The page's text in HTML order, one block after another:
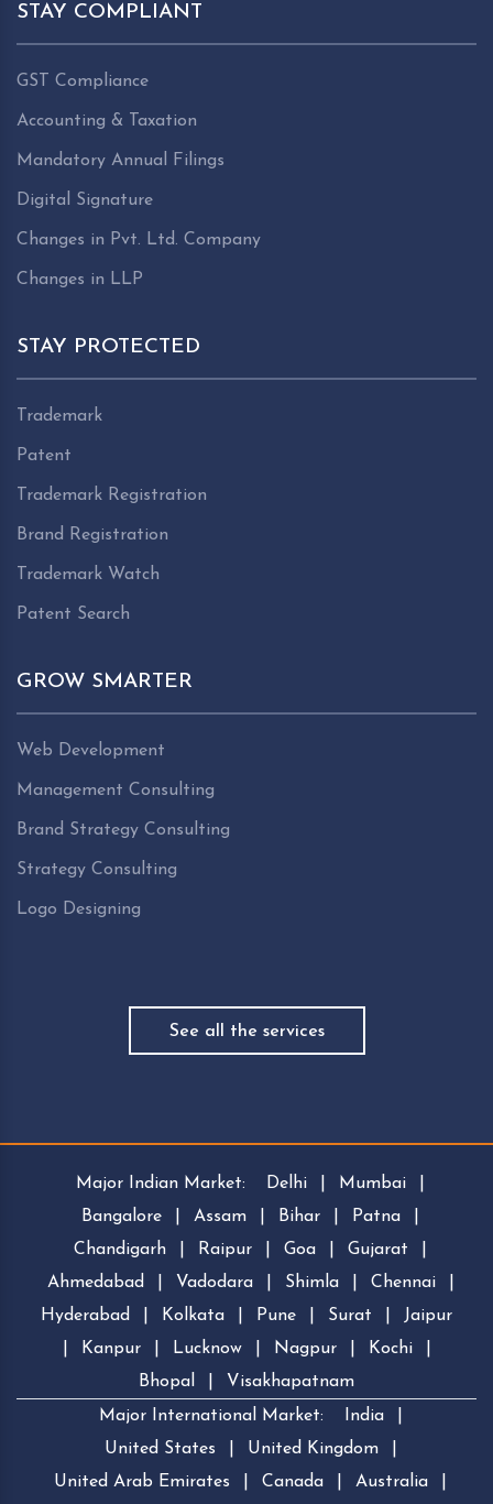
STAY COMPLIANT
GST Compliance
Accounting & Taxation
Mandatory Annual Filings
Digital Signature
Changes in Pvt. Ltd. Company
Changes in LLP
STAY PROTECTED
Trademark
Patent
Trademark Registration
Brand Registration
Trademark Watch
Patent Search
GROW SMARTER
Web Development
Management Consulting
Brand Strategy Consulting
Strategy Consulting
Logo Designing
See all the services
Major Indian Market: Delhi Mumbai
Bangalore
Assam Bihar Patna
Chandigarh
Raipur Goa Gujarat
Ahmedabad
Vadodara Shimla Chennai
Hyderabad
Kolkata Pune Surat
Jaipur
Kanpur Lucknow Nagpur Kochi
Bhopal
Visakhapatnam
Major International Market:
India
United States
United Kingdom
United Arab Emirates
Canada Australia